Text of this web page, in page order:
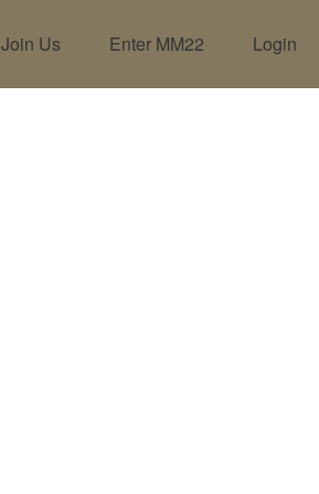
Join Us Enter MM22 Login